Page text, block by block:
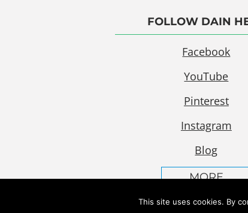
FOLLOW DAIN
Facebook
YouTube
Pinterest
Instagram
Blog
MORE
This site uses cookies. By